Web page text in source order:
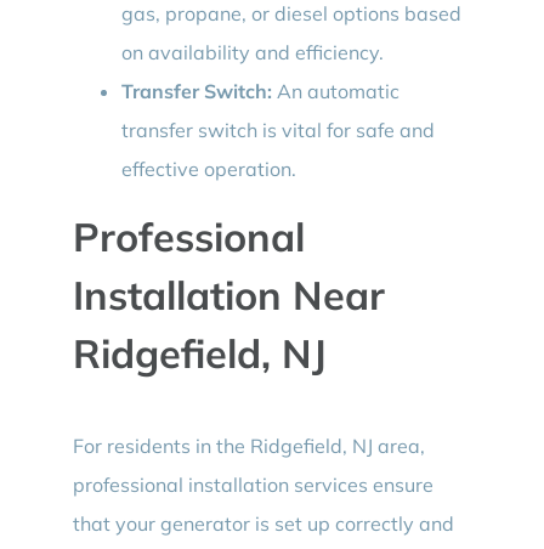
gas, propane, or diesel options based
on availability and efficiency.
Transfer Switch: An automatic
transfer switch is vital for safe and
effective operation.
Professional
Installation Near
Ridgefield, NJ
For residents in the Ridgefield, NJ area,
professional installation services ensure
that your generator is set up correctly and